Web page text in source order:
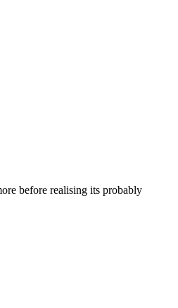
before realising its probably